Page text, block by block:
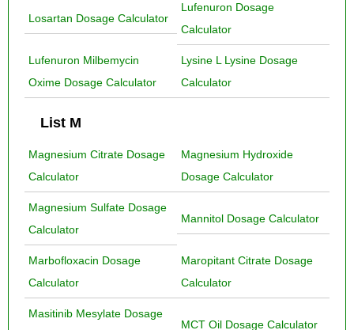
Losartan Dosage Calculator
Lufenuron Dosage
Calculator
Lufenuron Milbemycin
Oxime Dosage Calculator
Lysine L Lysine Dosage
Calculator
List M
Magnesium Citrate Dosage
Calculator
Magnesium Hydroxide
Dosage Calculator
Magnesium Sulfate Dosage
Calculator
Mannitol Dosage Calculator
Marbofloxacin Dosage
Calculator
Maropitant Citrate Dosage
Calculator
Masitinib Mesylate Dosage
MCT Oil Dosage Calculator